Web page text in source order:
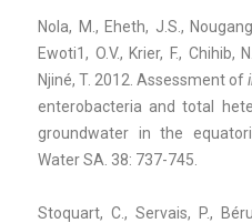
Nola, M., Eheth, J.S.,
Ewoti1, O.V., Krier, F., Chihib,
Njiné, T. 2012. Assessment of
enterobacteria and total
groundwater in the
Water SA. 38: 737-745.
Stoquart, C., Servais, P.,